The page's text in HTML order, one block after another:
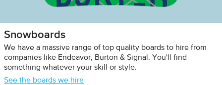
Snowboards
We have a massive range of top quality boards to hire from
companies like Endeavor, Burton & Signal. You'll find
something whatever your skill or style.
See the boards we hire